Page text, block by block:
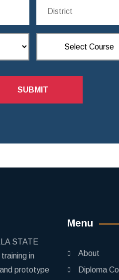
SUBMIT
STATE
in
prototype
Menu
About
Diploma